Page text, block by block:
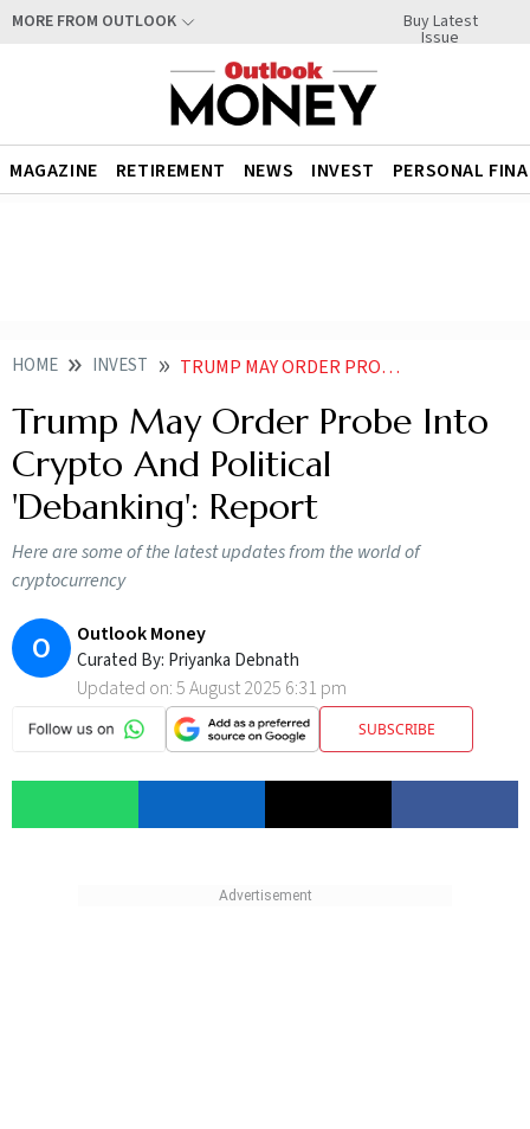
MORE FROM OUTLOOK Buy Latest
Issue
MAGAZINE RETIREMENT NEWS INVEST PERSONAL
HOME INVEST TRUMP MAY ORDER PROBE INTO CRYPTO AND POLITICAL DEBANKING REPORT
Trump May Order Probe Into
Crypto And Political
'Debanking': Report
Here are some of the latest updates from the world of
cryptocurrency
O Outlook Money
Curated By: Priyanka Debnath
Updated on:5 August 2025 6:31 pm
SUBSCRIBE